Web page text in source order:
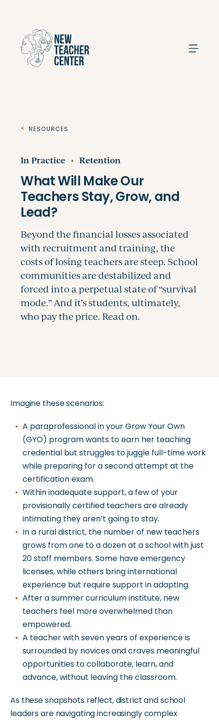
Resources
In Practice Retention
Imagine these scenarios:
A paraprofessional in your Grow Your Own
(GYO) program wants to earn her teaching
credential but struggles to juggle full-time work
while preparing for a second attempt at the
certification exam.
Withininadequate support, a few of your
provisionally certified teachers are already
intimating they aren’t going to stay.
In a rural district, the number of new teachers
grows from one to a dozen at a school with just
20 staff members. Some have emergency
licenses, while others bring international
experience but require support in adapting.
After a summer curriculum institute, new
teachers feel more overwhelmed than
empowered.
A teacher with seven years of experience is
surrounded by novicesand craves meaningful
opportunities to collaborate, learn, and
advance, without leaving the classroom.
As these snapshots reflect, district and school
leaders are navigating increasingly complex